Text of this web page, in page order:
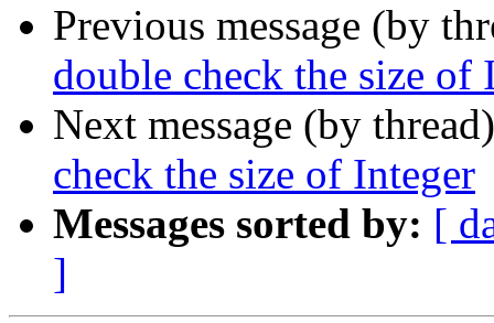
Previous message (by
double check the size of
Next message (by
check the size of Integer
Messages sorted by: [
]